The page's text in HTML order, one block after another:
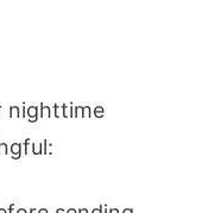
nighttime